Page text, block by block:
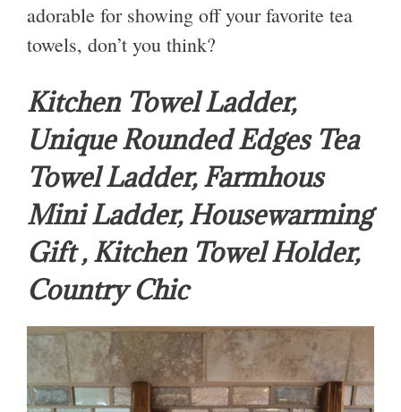
adorable for showing off your favorite tea
towels, don’t you think?
Kitchen Towel Ladder,
Unique Rounded Edges Tea
Towel Ladder, Farmhous
Mini Ladder, Housewarming
Gift , Kitchen Towel Holder,
Country Chic